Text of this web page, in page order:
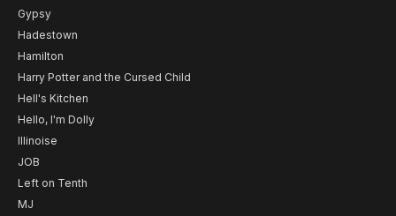
Gypsy
Hadestown
Hamilton
Harry Potter and the Cursed Child
Hell's Kitchen
Hello, I'm Dolly
Illinoise
JOB
Left on Tenth
MJ